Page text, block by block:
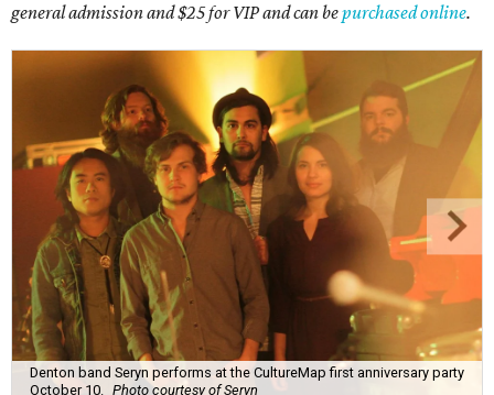
general admission and $25 for VIP and can bepurchased online.
Denton band Seryn performs at the CultureMap first anniversary party
October 10.
Photo courtesy of Seryn